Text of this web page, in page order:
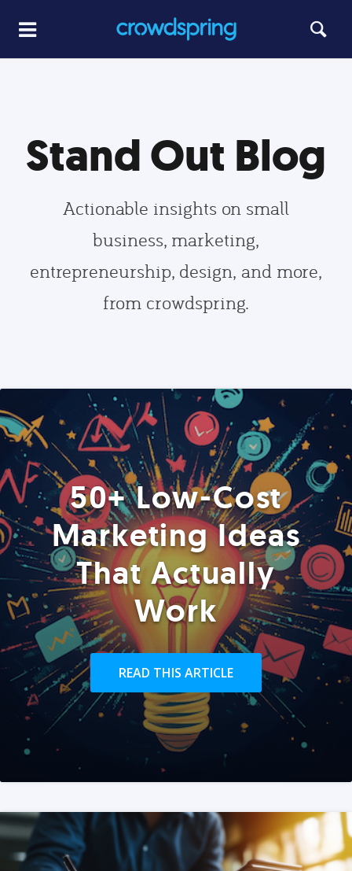
Stand Out Blog
Actionable insights on small
business, marketing,
entrepreneurship, design, and more,
from crowdspring.
50+ Low-Cost
Marketing Ideas
That Actually
Work
READ THIS ARTICLE